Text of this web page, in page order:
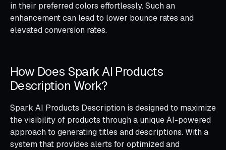
in their preferred colors effortlessly. Such an
enhancement can lead to lower bounce rates and
elevated conversion rates.
How Does Spark AI Products
Description Work?
Spark AI Products Description is designed to maximize
the visibility of products through a unique AI-powered
approach to generating titles and descriptions. With a
system that provides alerts for optimized and